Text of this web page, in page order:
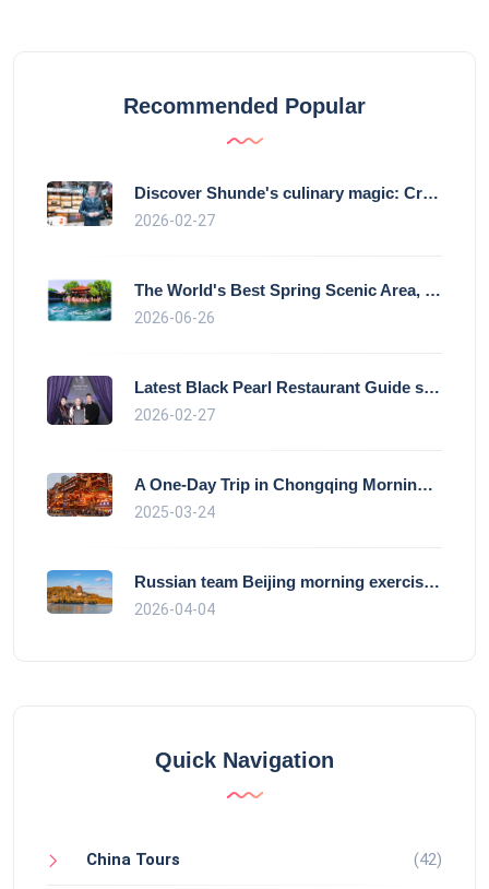
Recommended Popular
Discover Shunde's culinary magic: Crysta
2026-02-27
The World's Best Spring Scenic Area, loc
2026-06-26
Latest Black Pearl Restaurant Guide show
2026-02-27
A One-Day Trip in Chongqing Morning: Exp
2025-03-24
Russian team Beijing morning exercise gu
2026-04-04
Quick Navigation
China Tours (42)